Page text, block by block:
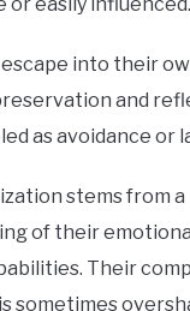
into their
and
as avoidance or
stems from a
of their
Their
sometimes